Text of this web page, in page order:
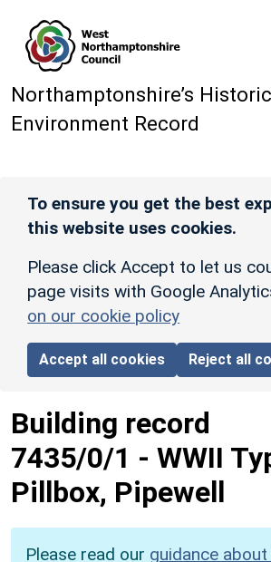
Northamptonshire’s Historic
Environment Record
To ensure you get the best
this website uses cookies.
Please click Accept to let us
page visits with Google
on our cookie policy
Accept all cookies Reject all
Building record
7435/0/1 - WWII
Pillbox, Pipewell
Please read our guidance